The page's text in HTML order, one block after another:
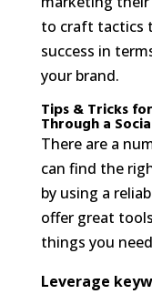
to craft tactics
success in
your brand.
Tips & Tricks
Through a
There are a
can find the
by using a
offer great
things you
Leverage